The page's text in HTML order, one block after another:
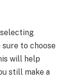
to choose
will help
still make a